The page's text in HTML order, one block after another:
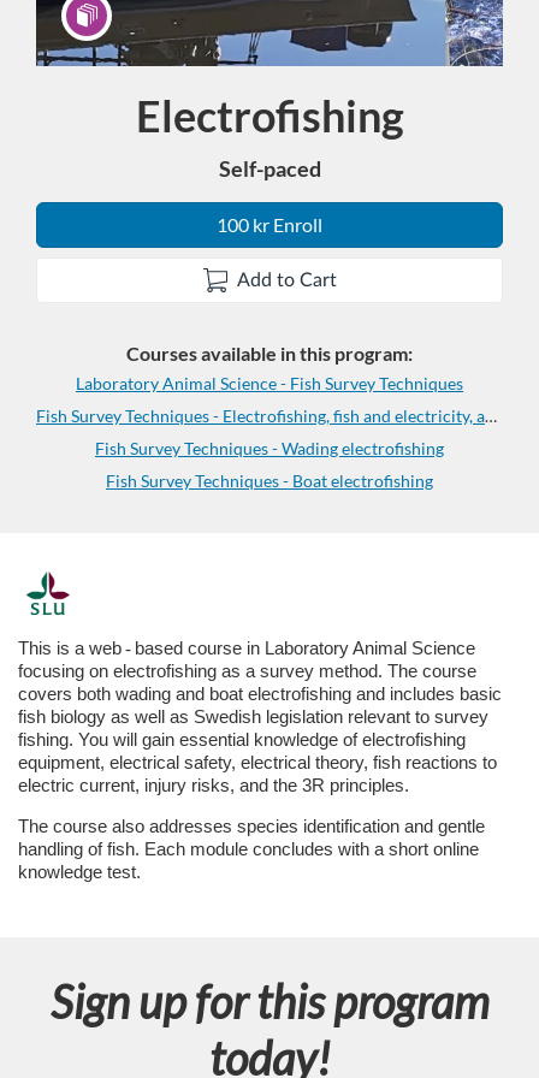
Program
Electrofishing
Self-paced
100 kr Enroll
Add to Cart
Courses available in this program:
Laboratory Animal Science - Fish Survey Techniques
Fish Survey Techniques - Electrofishing, fish and electricity, and anaesthesia
Fish Survey Techniques - Wading electrofishing
Fish Survey Techniques - Boat electrofishing
F
u
l
l
p
r
This is a web‑ based course in Laboratory Animal Science
focusing on electrofishing as a survey method. The course
covers both wading and boat electrofishing and includes basic
fish biology as well as Swedish legislation relevant to survey
fishing. You will gain essential knowledge of electrofishing
equipment, electrical safety, electrical theory, fish reactions to
electric current, injury risks, and the 3R principles.
The course also addresses species identification and gentle
handling of fish. Each module concludes with a short online
knowledge test.
Sign up for this program
today!